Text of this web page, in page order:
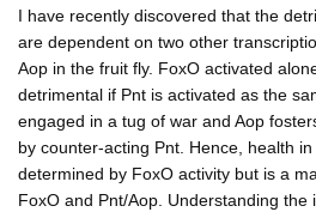
I have recently discovered that the
are dependent on two other
Aop in the fruit fly. FoxO activated
detrimental if Pnt is activated as the
engaged in a tug of war and Aop
by counter-acting Pnt. Hence, health
determined by FoxO activity but is a
FoxO and Pnt/Aop. Understanding the